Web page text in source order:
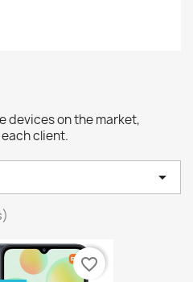
devices on the market,
client.

favorite_border